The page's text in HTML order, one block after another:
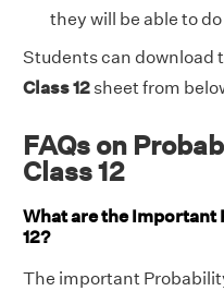
they will be able to
Students can download
Class 12 sheet from
FAQs on
Class 12
What are the
12?
The important